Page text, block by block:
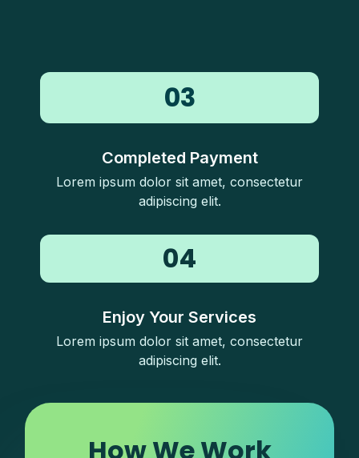
03
Completed Payment
Lorem ipsum dolor sit amet, consectetur
adipiscing elit.
04
Enjoy Your Services
Lorem ipsum dolor sit amet, consectetur
adipiscing elit.
How We Work